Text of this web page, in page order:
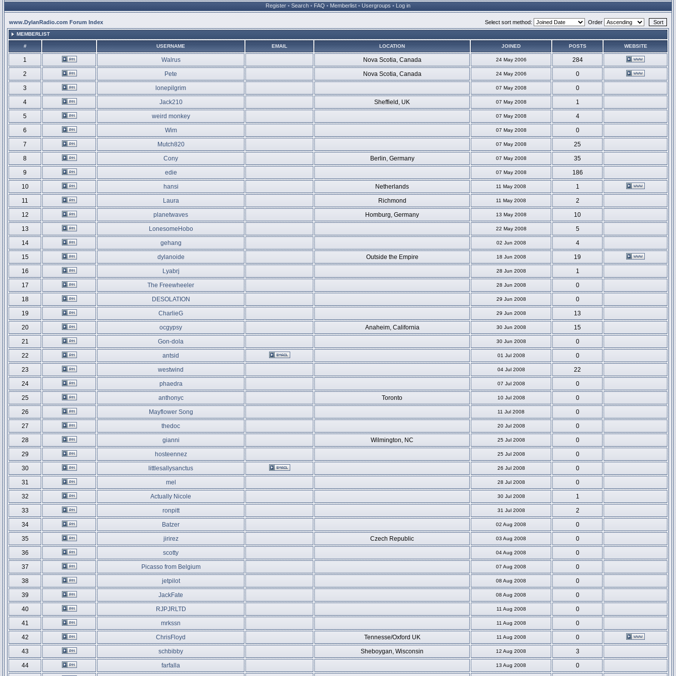
Register • Search • FAQ • Memberlist • Usergroups • Log in
www.DylanRadio.com Forum Index Select sort method: Order
MEMBERLIST
# USERNAME EMAIL LOCATION JOINED POSTS WEBSITE
1 Walrus Nova Scotia, Canada 24 May 2006
284
2
Pete Nova Scotia, Canada 24 May 2006
0
3
lonepilgrim 07 May 2008
0
4
Jack210 Sheffield, UK 07 May 2008
1
5
weird monkey 07 May 2008
4
6
Wim 07 May 2008
0
7
Mutch820 07 May 2008
25
8
Cony Berlin, Germany 07 May 2008
35
9
edie 07 May 2008
186
10
hansi Netherlands 11 May 2008
1
11
Laura Richmond 11 May 2008
2
12
planetwaves Homburg, Germany 13 May 2008
10
13
LonesomeHobo 22 May 2008
5
14
gehang 02 Jun 2008
4
15
dylanoide Outside the Empire 18 Jun 2008
19
16
Lyabrj 28 Jun 2008
1
17
The Freewheeler 28 Jun 2008
0
18
DESOLATION 29 Jun 2008
0
19
CharlieG 29 Jun 2008
13
20
ocgypsy Anaheim, California 30 Jun 2008
15
21
Gon-dola 30 Jun 2008
0
22
antsid 01 Jul 2008
0
23
westwind 04 Jul 2008
22
24
phaedra 07 Jul 2008
0
25
anthonyc Toronto 10 Jul 2008
0
26
Mayflower Song 11 Jul 2008
0
27
thedoc 20 Jul 2008
0
28
gianni Wilmington, NC 25 Jul 2008
0
29
hosteennez 25 Jul 2008
0
30
littlesallysanctus 26 Jul 2008
0
31
mel 28 Jul 2008
0
32
Actually Nicole 30 Jul 2008
1
33
ronpitt 31 Jul 2008
2
34
Batzer 02 Aug 2008
0
35
jirirez Czech Republic 03 Aug 2008
0
36
scotty 04 Aug 2008
0
37
Picasso from Belgium 07 Aug 2008
0
38
jetpilot 08 Aug 2008
0
39
JackFate 08 Aug 2008
0
40
RJPJRLTD 11 Aug 2008
0
41
mrkssn 11 Aug 2008
0
42
ChrisFloyd Tennesse/Oxford UK 11 Aug 2008
0
43
schbibby Sheboygan, Wisconsin 12 Aug 2008
3
44
farfalla 13 Aug 2008 0